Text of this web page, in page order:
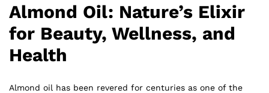
Almond Oil: Nature’s Elixir
for Beauty, Wellness, and
Health
Almond oil has been revered for centuries as one of the